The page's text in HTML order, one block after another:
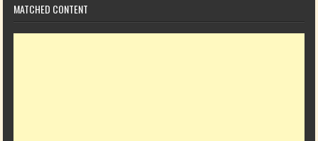
MATCHED CONTENT